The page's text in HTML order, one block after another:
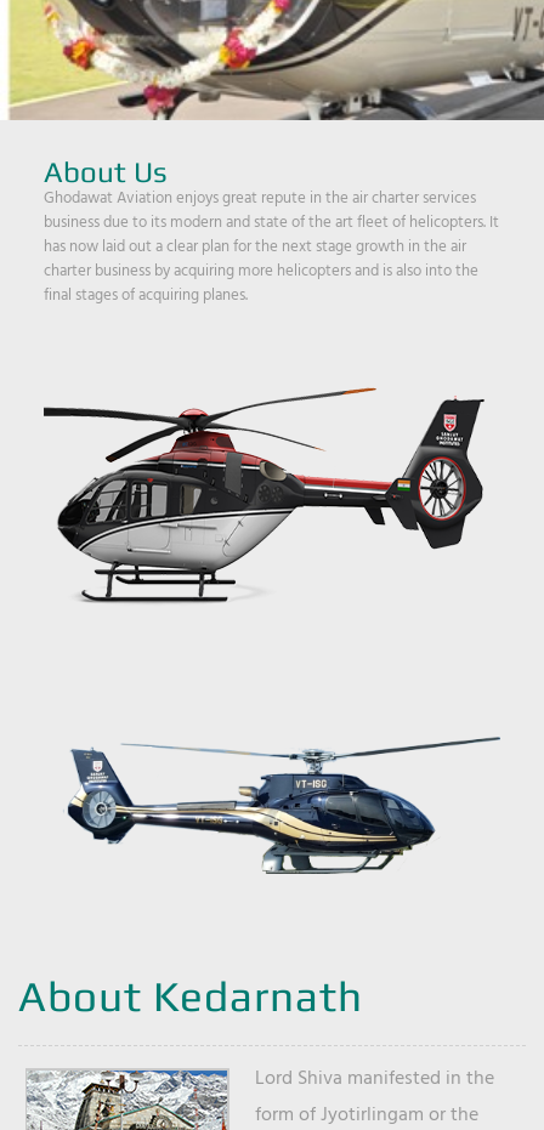
About Us
Ghodawat Aviation enjoys great repute in the air charter services
business due to its modern and state of the art fleet of helicopters. It
has now laid out a clear plan for the next stage growth in the air
charter business by acquiring more helicopters and is also into the
final stages of acquiring planes.
About Kedarnath
Lord Shiva manifested in the
form of Jyotirlingam or the